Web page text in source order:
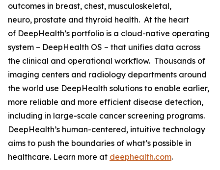
outcomes in breast, chest, musculoskeletal,
neuro, prostate and thyroid health. At the heart
of DeepHealth’s portfolio is a cloud-native operating
system – DeepHealth OS – that unifies data across
the clinical and operational workflow. Thousands of
imaging centers and radiology departments around
the world use DeepHealth solutions to enable earlier,
more reliable and more efficient disease detection,
including in large-scale cancer screening programs.
DeepHealth’s human-centered, intuitive technology
aims to push the boundaries of what’s possible in
healthcare. Learn more at deephealth.com.